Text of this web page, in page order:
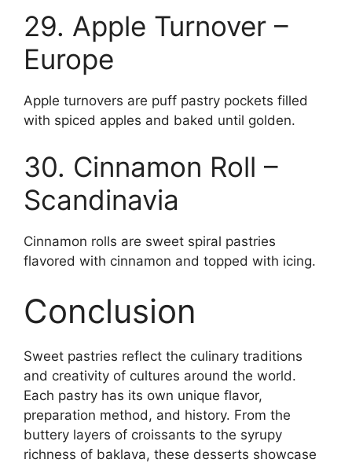
29. Apple Turnover –
Europe
Apple turnovers are puff pastry pockets filled
with spiced apples and baked until golden.
30. Cinnamon Roll –
Scandinavia
Cinnamon rolls are sweet spiral pastries
flavored with cinnamon and topped with icing.
Conclusion
Sweet pastries reflect the culinary traditions
and creativity of cultures around the world.
Each pastry has its own unique flavor,
preparation method, and history. From the
buttery layers of croissants to the syrupy
richness of baklava, these desserts showcase